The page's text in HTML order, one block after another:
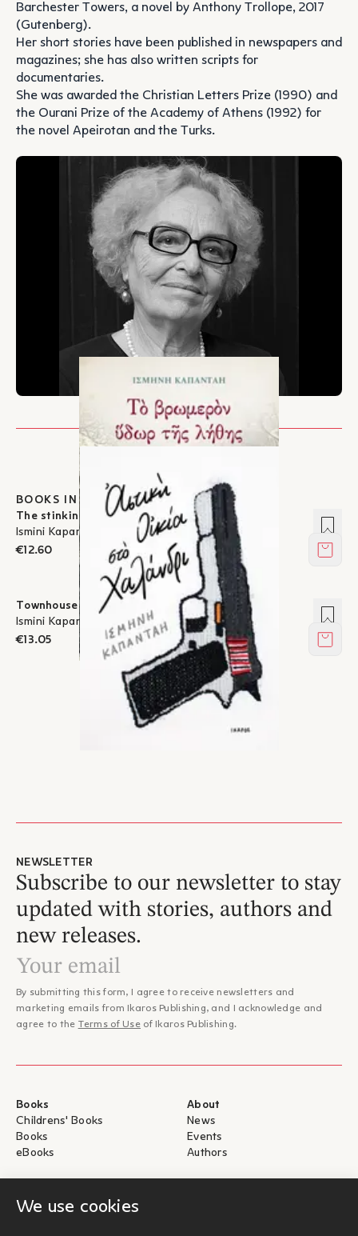
We use cookies
Barchester Towers, a novel by Anthony Trollope, 2017
(Gutenberg).
Her short stories have been published in newspapers and
magazines; she has also written scripts for
documentaries.
She was awarded the Christian Letters Prize (1990) and
the Ourani Prize of the Academy of Athens (1992) for
the novel Apeirotan and the Turks.
BOOKS IN IKAROS
The stinking waters of oblivion
Ismini Kapantai
€12.60
Add
Townhouse in Halandri
Ismini Kapantai
€13.05
Add
NEWSLETTER
Subscribe to our newsletter to stay
updated with stories, authors and
new releases.
By submitting this form, I agree to receive newsletters and
marketing emails from Ikaros Publishing, and I acknowledge and
agree to the Terms of Use of Ikaros Publishing.
Books
Childrens' Books
Books
eBooks
About
News
Events
Authors
Help